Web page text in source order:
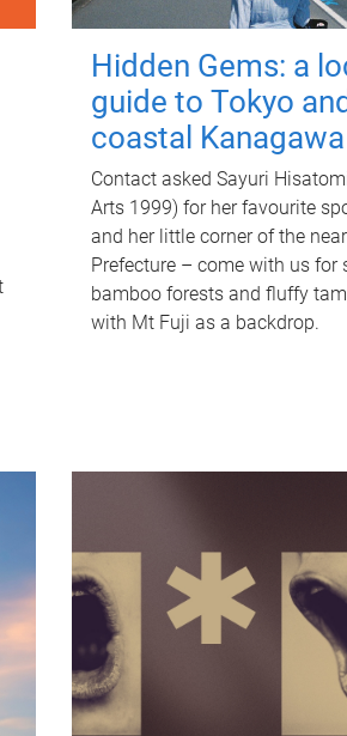
Hidden Gems: a
guide to Tokyo
coastal Kanagawa
Contact asked Sayuri
Arts 1999) for her favourite
and her little corner of the
Prefecture – come with us for
bamboo forests and fluffy
with Mt Fuji as a backdrop.